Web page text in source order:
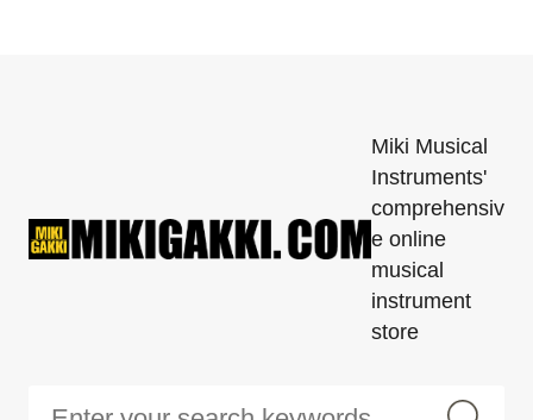
Miki Musical
Instruments'
comprehensiv
e online
musical
instrument
store